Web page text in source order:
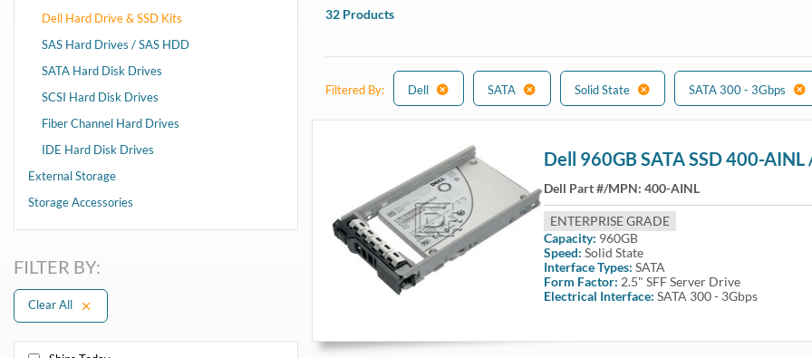
Dell Hard Drive & SSD Kits
SAS Hard Drives / SAS HDD
SATA Hard Disk Drives
SCSI Hard Disk Drives
Fiber Channel Hard Drives
IDE Hard Disk Drives
External Storage
Storage Accessories
FILTER BY:
Clear All
R330, R430, R530, R630, R730, R730xd, R930, T330, T430 T530, T630, T440, T640,
32 Products
Filtered By: Dell SATA Solid State SATA 300 - 3Gbps
Dell 960GB SATA SSD 400-AINL
Dell Part #/MPN:400-AINL
ENTERPRISE GRADE
Capacity: 960GB
Speed: Solid State
Interface Types: SATA
Form Factor: 2.5" SFF Server Drive
Electrical Interface: SATA 300 - 3Gbps